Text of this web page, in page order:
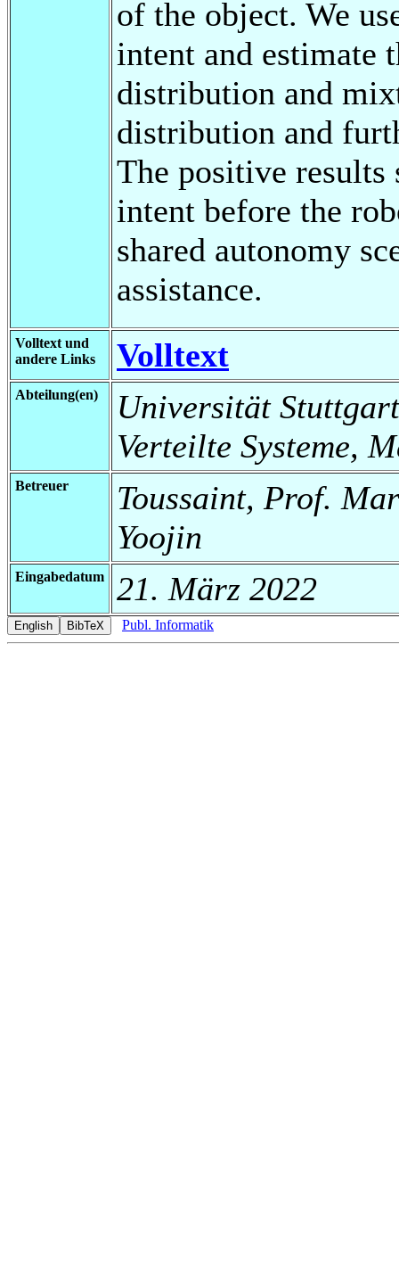
of the object. We
intent and estimate
distribution and
distribution and
The positive results
intent before the
shared autonomy
assistance.
Volltext und
andere Links
Volltext
Abteilung(en)
Universität
Verteilte Systeme,
Betreuer
Toussaint, Prof.
Yoojin
Eingabedatum 21. März 2022
Publ. Informatik